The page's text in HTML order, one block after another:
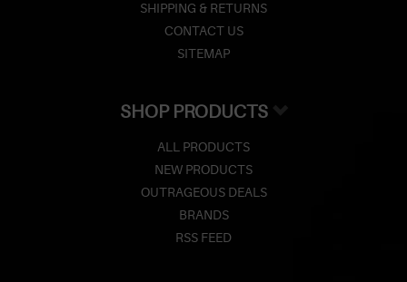
SHIPPING & RETURNS
CONTACT US
SITEMAP
SHOP PRODUCTS
ALL PRODUCTS
NEW PRODUCTS
OUTRAGEOUS DEALS
BRANDS
RSS FEED